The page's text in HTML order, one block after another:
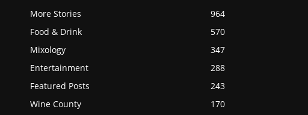
More Stories
964
Food & Drink
570
Mixology
347
Entertainment
288
Featured Posts
243
Wine County
170